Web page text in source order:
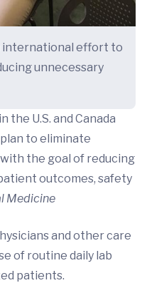
international effort to
unnecessary
the U.S. and Canada
to eliminate
the goal of reducing
outcomes, safety
Medicine
and other care
of routine daily lab
patients.